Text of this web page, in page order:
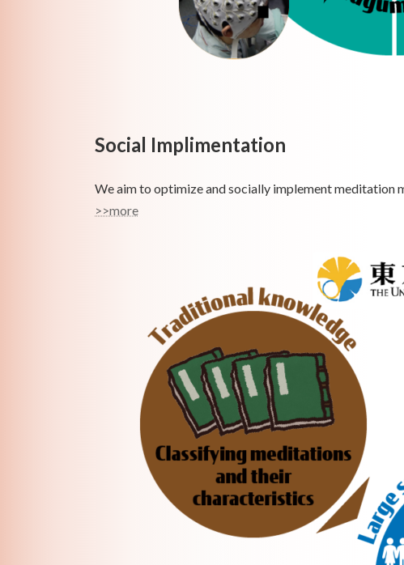
Social Implimentation
We aim to optimize and socially implement meditation
>>more